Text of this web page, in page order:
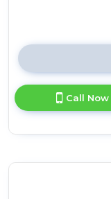
Call Now